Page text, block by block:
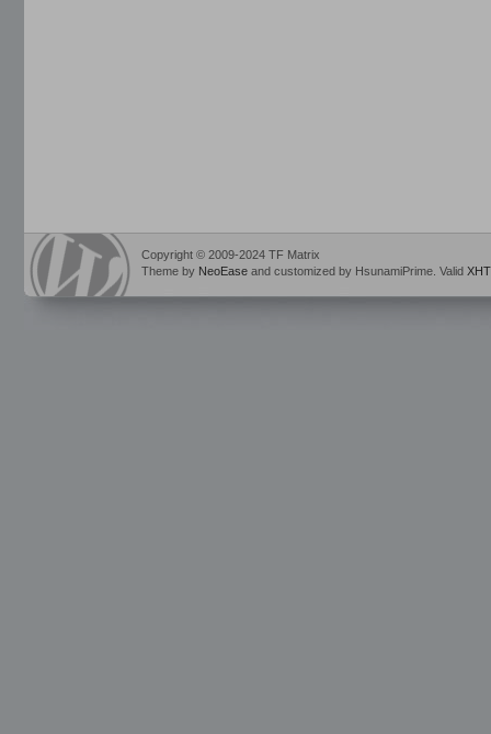
Copyright © 2009-2024 TF Matrix
Theme by NeoEase and customized by HsunamiPrime. Valid